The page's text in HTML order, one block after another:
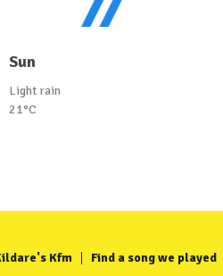
Sun
Light rain
21°C
Kfm Find a song we played